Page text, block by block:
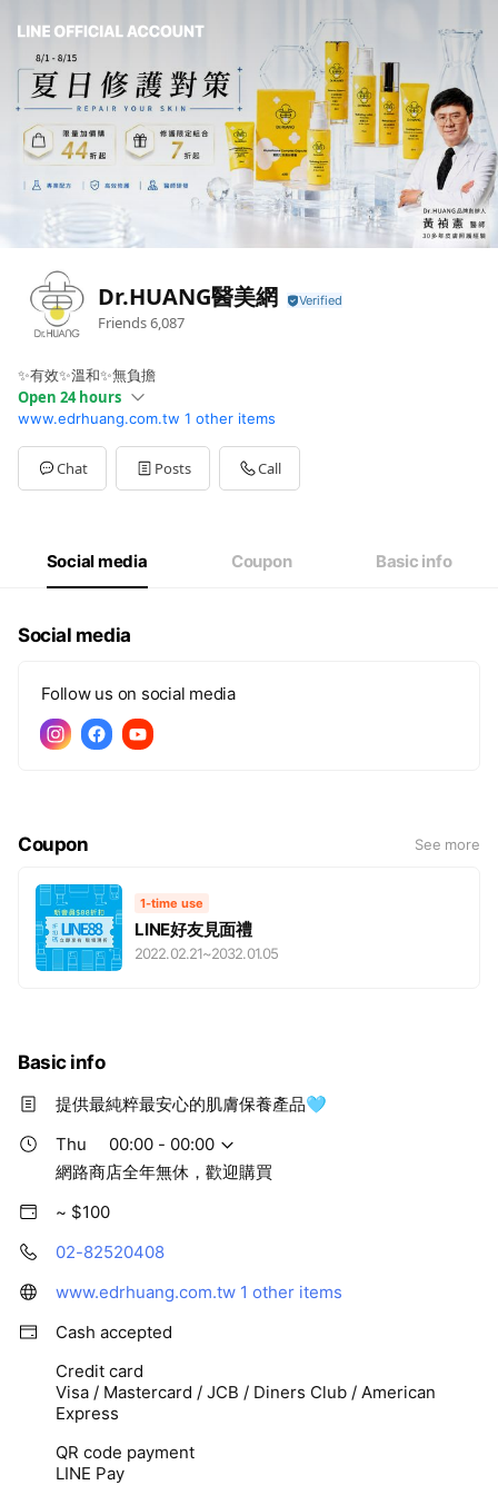
Dr.HUANG醫美網
Friends6,087
✨有效✨溫和✨無負擔
Open 24 hours
Sun00:00 - 00:00
Mon00:00 - 00:00
Tue00:00 - 00:00
Wed00:00 - 00:00
00:00 - 00:00
網路商店全年無休，歡迎購買
www.edrhuang.com.tw 1 other items
Chat Posts Call
Social media Coupon Basic info
Social media
Follow us on social media
Coupon See more
1-time use
LINE好友見面禮
2022.02.21~2032.01.05
Basic info
提供最純粹最安心的肌膚保養產品🩵
Thu
00:00 - 00:00
網路商店全年無休，歡迎購買
~ $100
02-82520408
www.edrhuang.com.tw 1 other items
Cash accepted
Credit card
Visa / Mastercard / JCB / Diners Club / American
Express
QR code payment
LINE Pay